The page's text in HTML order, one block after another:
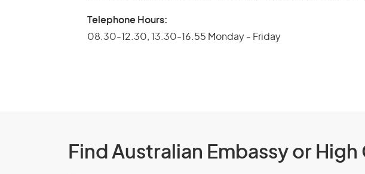
Telephone Hours:
08.30-12.30, 13.30-16.55 Monday - Friday
Find Australian Embassy or